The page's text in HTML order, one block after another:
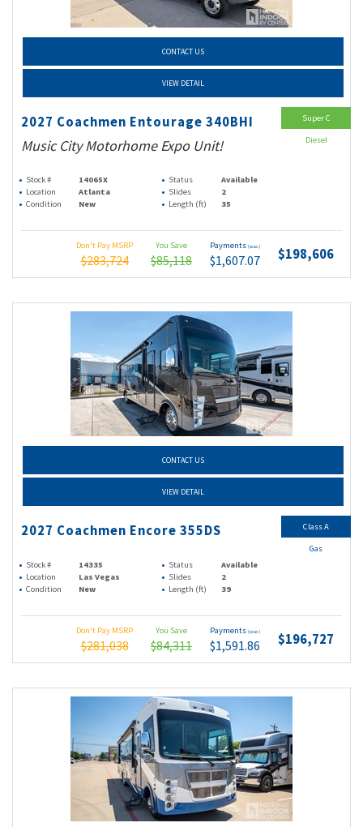
CONTACT US
VIEW DETAIL
2027 Coachmen Entourage 340BHI
Music City Motorhome Expo Unit!
Stock # 14065X Status
Available
Location
Atlanta Slides
2
Condition
New Length (ft) 35
Don't Pay MSRP
$283,724
You Save
$85,118
Payments (wac)
$1,607.07 $198,606
Super C
Diesel
CONTACT US
VIEW DETAIL
2027 Coachmen Encore 355DS
Stock # 14335 Status
Available
Location
Las Vegas Slides
2
Condition
New Length (ft) 39
Don't Pay MSRP
$281,038
You Save
$84,311
Payments (wac)
$1,591.86 $196,727
Class A
Gas